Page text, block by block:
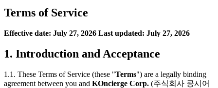
Terms of Service
Effective date: July 27, 2026 Last updated: July 27, 2026
1. Introduction and Acceptance
1.1. These Terms of Service (these "Terms") are a legally binding
agreement between you and KOncierge Corp. (주식회사 콩시어